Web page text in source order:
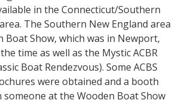
in the Connecticut/Southern
The Southern New England area
Boat Show, which was in Newport,
time as well as the Mystic ACBR
Boat Rendezvous). Some ACBS
were obtained and a booth
someone at the Wooden Boat Show